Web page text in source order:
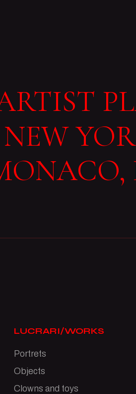
NEW
LUCRARI/WORKS
Portrets
Objects
Clowns and toys